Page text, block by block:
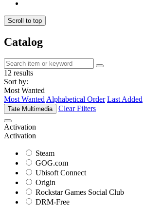
Scroll to top
Catalog
12 results
Sort by:
Most Wanted
Most Wanted Alphabetical Order Last Added
Tate Multimedia Clear Filters
Activation
Activation
Steam
GOG.com
Ubisoft Connect
Origin
Rockstar Games Social Club
DRM-Free